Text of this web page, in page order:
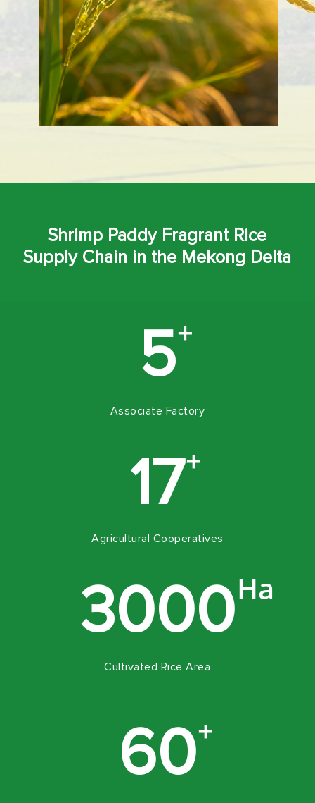
Shrimp Paddy Fragrant Rice
Supply Chain in the Mekong Delta
5+
Associate Factory
17+
Agricultural Cooperatives
3000Ha
Cultivated Rice Area
60+